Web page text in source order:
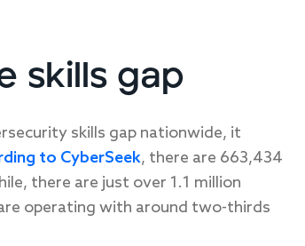
skills gap
skills gap nationwide, it
to CyberSeek, there are 663,434
there are just over 1.1 million
operating with around two-thirds